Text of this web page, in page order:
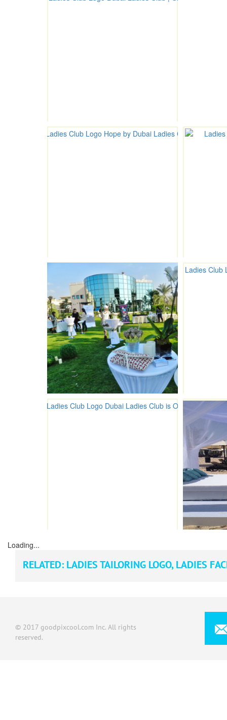
Loading...
RELATED: LADIES TAILORING LOGO,LADIES
© 2017 goodpixcool.com Inc. All rights
reserved.